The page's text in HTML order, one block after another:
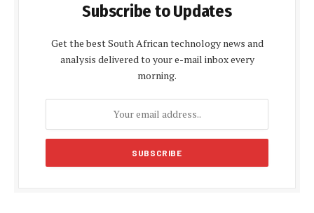
Subscribe to Updates
Get the best South African technology news and
analysis delivered to your e-mail inbox every
morning.